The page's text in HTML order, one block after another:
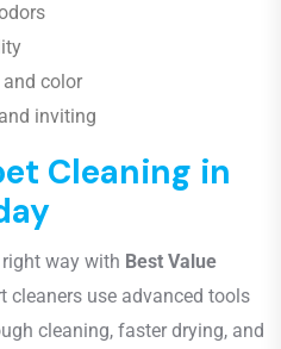
and color
inviting
Cleaning in
way with Best Value
cleaners use advanced tools
cleaning, faster drying, and